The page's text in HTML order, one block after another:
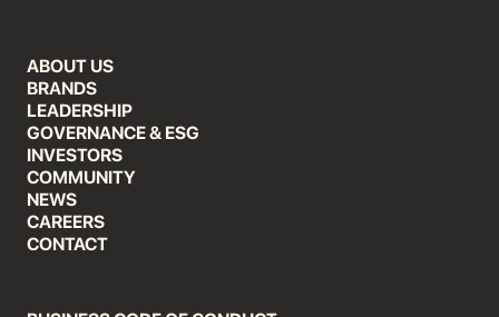
ABOUT US
BRANDS
LEADERSHIP
GOVERNANCE & ESG
INVESTORS
COMMUNITY
NEWS
CAREERS
CONTACT